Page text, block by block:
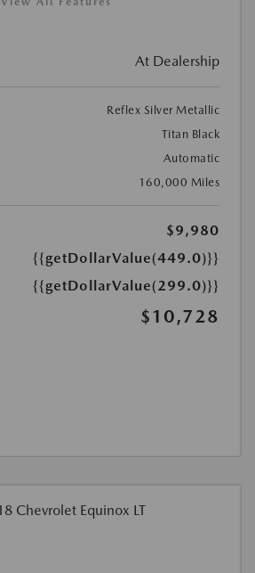
At Dealership
Reflex Silver Metallic
Titan Black
Automatic
160,000 Miles
$9,980
{{getDollarValue(449.0)}}
{{getDollarValue(299.0)}}
$10,728